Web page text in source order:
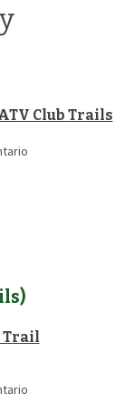
Club Trails
)
Trail